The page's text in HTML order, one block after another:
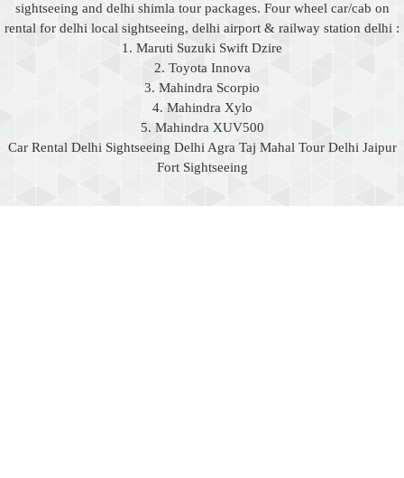
sightseeing and delhi shimla tour packages. Four wheel car/cab on
rental for delhi local sightseeing, delhi airport & railway station delhi :
1. Maruti Suzuki Swift Dzire
2. Toyota Innova
3. Mahindra Scorpio
4. Mahindra Xylo
5. Mahindra XUV500
Car Rental Delhi Sightseeing Delhi Agra Taj Mahal Tour Delhi Jaipur
Fort Sightseeing